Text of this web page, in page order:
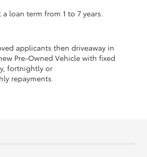
a loan term from 1 to 7 years.
applicants then driveaway in
Pre‑Owned Vehicle with fixed
fortnightly or
repayments.